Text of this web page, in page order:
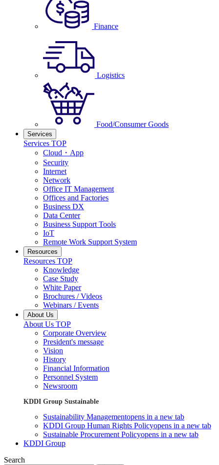
Finance
Logistics
Food/Consumer Goods
Services
Services TOP
Cloud・App
Security
Internet
Network
Office IT Management
Offices and Factories
Business DX
Data Center
Business Support Tools
IoT
Remote Work Support System
Resources
Resources TOP
Knowledge
Case Study
White Paper
Brochures / Videos
Webinars / Events
About Us
About Us TOP
Corporate Overview
President's message
Vision
History
Financial Information
Personnel System
Newsroom
KDDI Group Sustainable
Sustainability Managementopens in a new tab
KDDI Group Human Rights Policyopens in a new tab
Sustainable Procurement Policyopens in a new tab
KDDI Group
Search